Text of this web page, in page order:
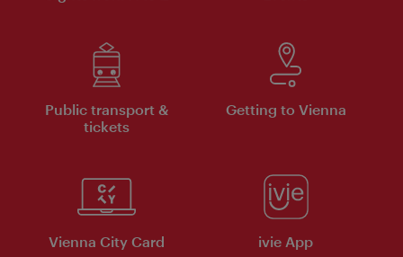
Public transport &
tickets
Getting to Vienna
Vienna City Card ivie App